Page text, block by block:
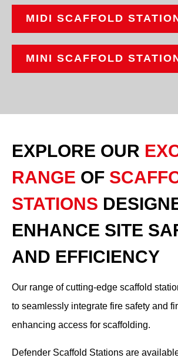
MIDI SCAFFOLD
MINI SCAFFOLD
Our range of cutting-edge scaffold
to seamlessly integrate fire safety and
enhancing access for scaffolding.
Defender Scaffold Stations are
EXPLORE OUR
RANGE OF
STATIONS
ENHANCE SITE
AND EFFICIENCY